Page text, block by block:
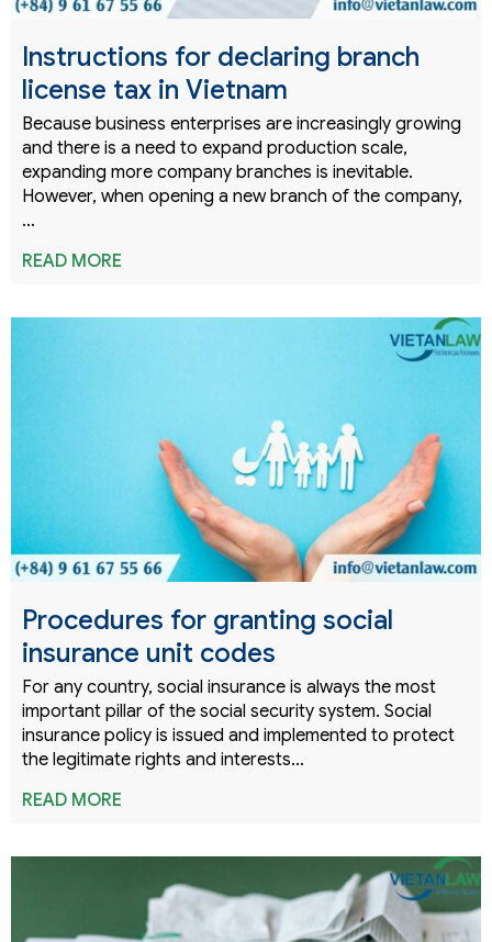
Instructions for declaring branch
license tax in Vietnam
Because business enterprises are increasingly growing
and there is a need to expand production scale,
expanding more company branches is inevitable.
However, when opening a new branch of the company,
…
READ MORE
Procedures for granting social
insurance unit codes
For any country, social insurance is always the most
important pillar of the social security system. Social
insurance policy is issued and implemented to protect
the legitimate rights and interests…
READ MORE